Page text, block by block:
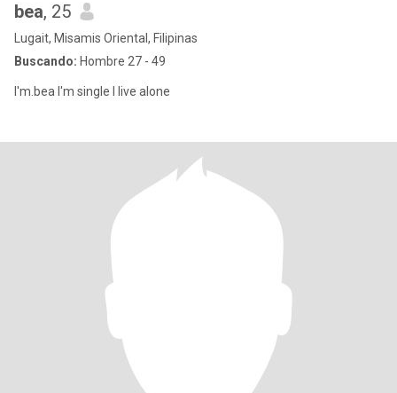
bea, 25
Lugait, Misamis Oriental, Filipinas
Buscando: Hombre 27 - 49
I'm.bea I'm single I live alone